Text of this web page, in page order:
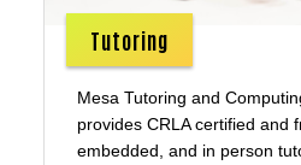
Tutoring
Mesa Tutoring and
provides CRLA certified and
embedded, and in person